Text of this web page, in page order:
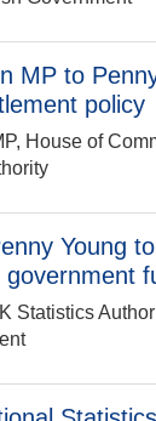
MP to
policy
House of
Young
government
Statistics